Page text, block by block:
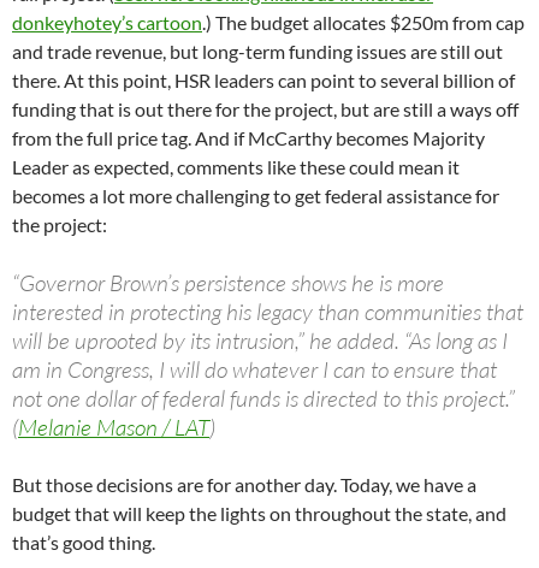
donkeyhotey’s cartoon.) The budget allocates $250m from cap
and trade revenue, but long-term funding issues are still out
there. At this point, HSR leaders can point to several billion of
funding that is out there for the project, but are still a ways off
from the full price tag. And if McCarthy becomes Majority
Leader as expected, comments like these could mean it
becomes a lot more challenging to get federal assistance for
the project:
“Governor Brown’s persistence shows he is more
interested in protecting his legacy than communities that
will be uprooted by its intrusion,” he added. “As long as I
am in Congress, I will do whatever I can to ensure that
not one dollar of federal funds is directed to this project.”
(Melanie Mason / LAT)
But those decisions are for another day. Today, we have a
budget that will keep the lights on throughout the state, and
that’s good thing.